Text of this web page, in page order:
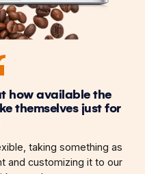
how available the
themselves just for
taking something as
and customizing it to our